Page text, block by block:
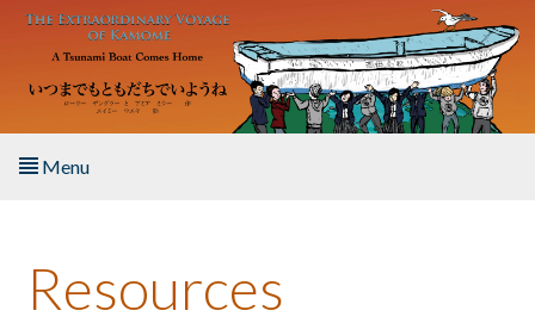
Skip to main content
Menu
About the Book
Resources